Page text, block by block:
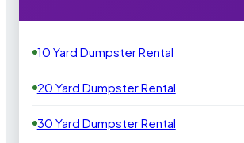
10 Yard Dumpster Rental
20 Yard Dumpster Rental
30 Yard Dumpster Rental